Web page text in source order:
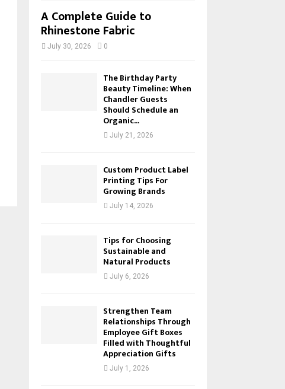
A Complete Guide to
Rhinestone Fabric
July 30, 2026 0
The Birthday Party
Beauty Timeline: When
Chandler Guests
Should Schedule an
Organic...
July 21, 2026
Custom Product Label
Printing Tips For
Growing Brands
July 14, 2026
Tips for Choosing
Sustainable and
Natural Products
July 6, 2026
Strengthen Team
Relationships Through
Employee Gift Boxes
Filled with Thoughtful
Appreciation Gifts
July 1, 2026